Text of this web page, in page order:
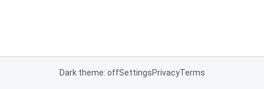
Dark theme: offSettingsPrivacyTerms